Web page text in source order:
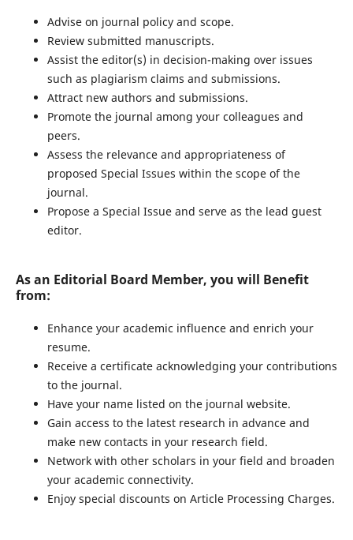
Advise on journal policy and scope.
Review submitted manuscripts.
Assist the editor(s) in decision-making over issues
such as plagiarism claims and submissions.
Attract new authors and submissions.
Promote the journal among your colleagues and
peers.
Assess the relevance and appropriateness of
proposed Special Issues within the scope of the
journal.
Propose a Special Issue and serve as the lead guest
editor.
As an Editorial Board Member, you will Benefit
from:
Enhance your academic influence and enrich your
resume.
Receive a certificate acknowledging your contributions
to the journal.
Have your name listed on the journal website.
Gain access to the latest research in advance and
make new contacts in your research field.
Network with other scholars in your field and broaden
your academic connectivity.
Enjoy special discounts on Article Processing Charges.